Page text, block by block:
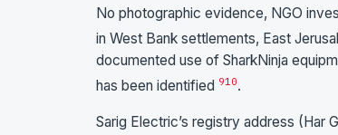
No photographic evidence, NGO
in West Bank settlements, East
documented use of SharkNinja
has been identified 910.
Sarig Electric’s registry address (Har